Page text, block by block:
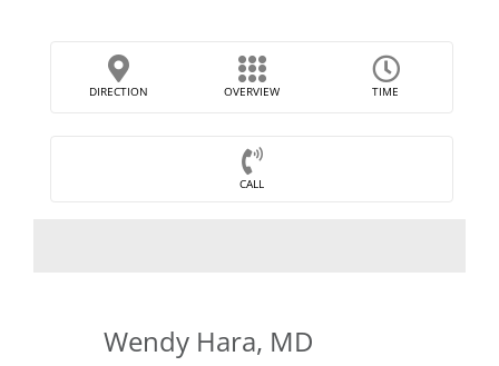
DIRECTION OVERVIEW TIME
CALL
Wendy Hara, MD